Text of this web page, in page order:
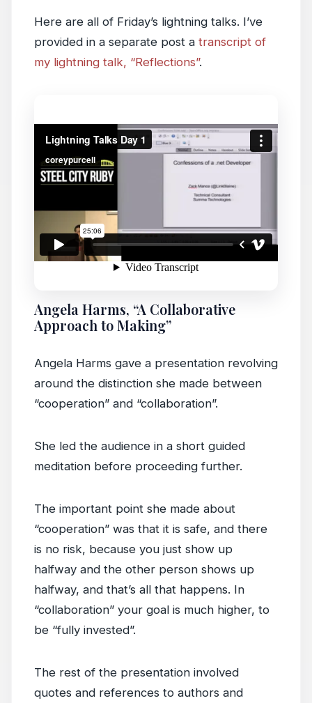
Here are all of Friday’s lightning talks. I’ve
provided in a separate post a transcript of
my lightning talk, “Reflections”.
Angela Harms, “A Collaborative
Approach to Making”
Angela Harms gave a presentation revolving
around the distinction she made between
“cooperation” and “collaboration”.
She led the audience in a short guided
meditation before proceeding further.
The important point she made about
“cooperation” was that it is safe, and there
is no risk, because you just show up
halfway and the other person shows up
halfway, and that’s all that happens. In
“collaboration” your goal is much higher, to
be “fully invested”.
The rest of the presentation involved
quotes and references to authors and